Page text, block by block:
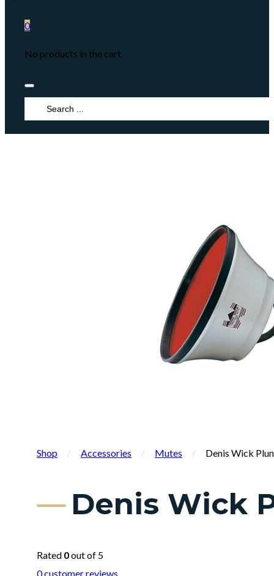
0
No products in the cart.
Search
...
Shop / Accessories / Mutes / Denis Wick
Denis Wick
Rated 0out of 5
0customer reviews